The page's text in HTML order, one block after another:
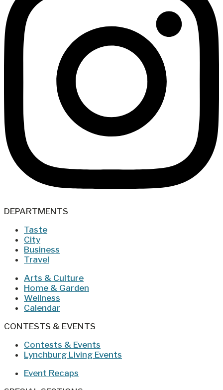
DEPARTMENTS
Taste
City
Business
Travel
Arts & Culture
Home & Garden
Wellness
Calendar
CONTESTS & EVENTS
Contests & Events
Lynchburg Living Events
Event Recaps